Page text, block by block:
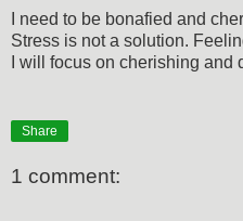
I need to be bonafied and
Stress is not a solution.
I will focus on cherishing and
Share
1 comment: